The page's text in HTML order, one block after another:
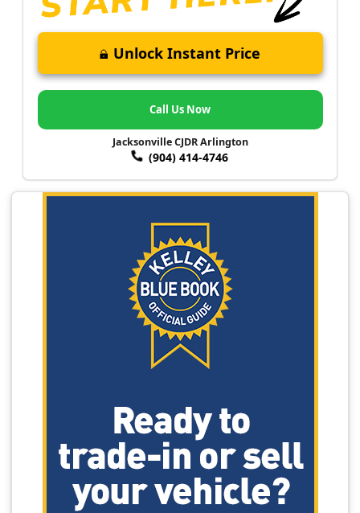
Unlock Instant Price
Call Us Now
Jacksonville CJDR Arlington
(904) 414-4746